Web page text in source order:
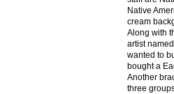
Native
cream
Along with
artist
wanted to
bought a
Another
three